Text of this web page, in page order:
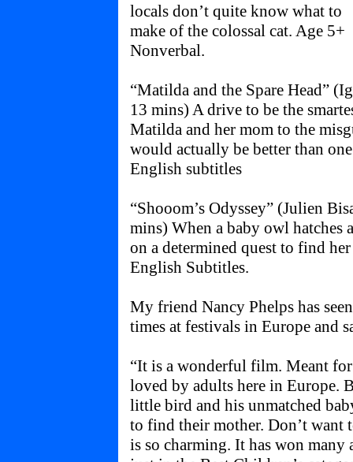
locals don’t quite know what to
make of the colossal cat. Age 5+
Nonverbal.
“Matilda and the Spare Head”
13 mins) A drive to be the
Matilda and her mom to the
would actually be better than
English subtitles
“Shooom’s Odyssey” (Julien
mins) When a baby owl hatches
on a determined quest to find
English Subtitles.
My friend Nancy Phelps has
times at festivals in Europe and
“It is a wonderful film. Meant
loved by adults here in Europe.
little bird and his unmatched
to find their mother. Don’t want
is so charming. It has won many